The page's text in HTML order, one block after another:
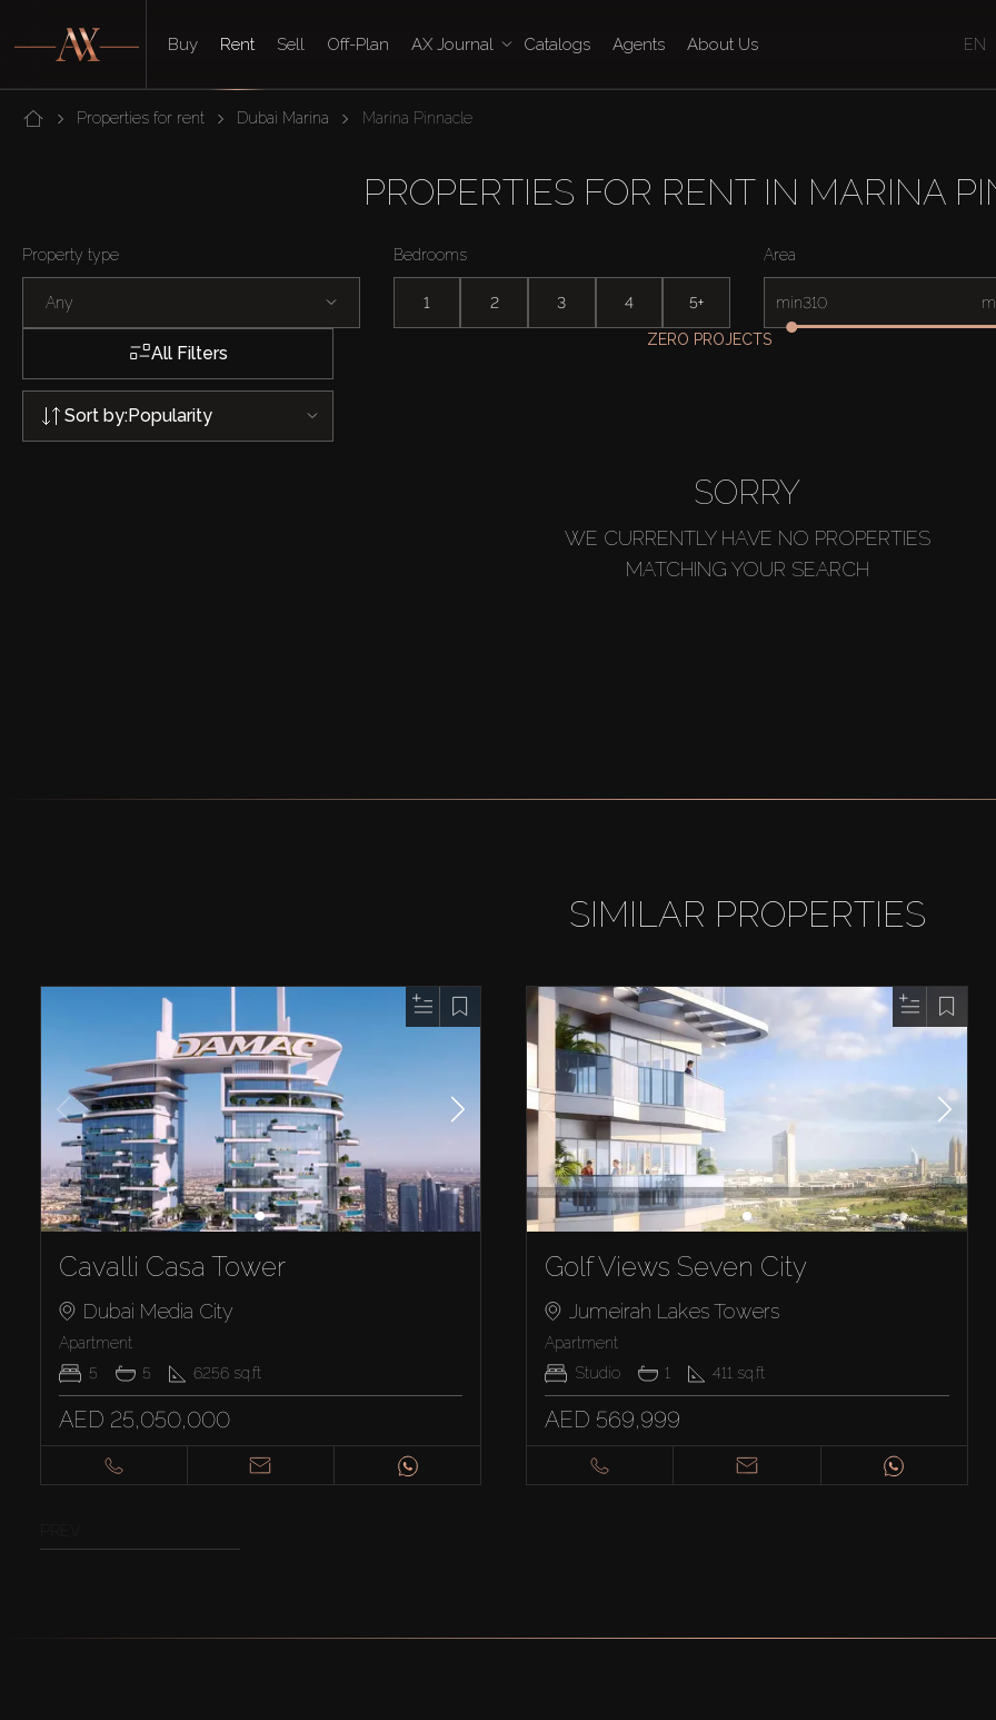
Buy Rent Sell Off-Plan AX Journal Catalogs Agents About Us EN
Properties for rent Dubai Marina Marina Pinnacle
PROPERTIES FOR RENT IN MARINA
Property type
Any
Bedrooms
1 2 3 4 5+
Area
min
All Filters
ZERO PROJECTS
Sort by:Popularity
SORRY
WE CURRENTLY HAVE NO PROPERTIES
MATCHING YOUR SEARCH
SIMILAR PROPERTIES
Cavalli Casa Tower
Dubai Media City
Apartment
5
5 6256 sq.ft
AED 25,050,000
Golf Views Seven City
Jumeirah Lakes Towers
Apartment
Studio
1 411 sq.ft
AED 569,999